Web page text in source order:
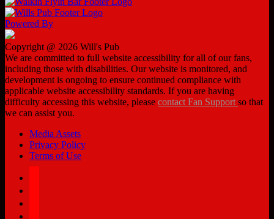
Powered By
Copyright @ 2026 Will's Pub
We are committed to full website accessibility for all of our fans,
including those with disabilities. Our website is monitored, and
development is ongoing to ensure continued compliance with
applicable website accessibility standards. If you are having
difficulty accessing this website, please contact Fan Support so that
we can assist you.
Media Assets
Privacy Policy
Terms of Use